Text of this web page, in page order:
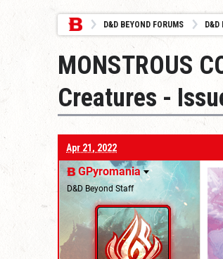
D&D BEYOND FORUMS D&D
MONSTROUS
Creatures -
Apr 21, 2022
GPyromania
D&D Beyond Staff